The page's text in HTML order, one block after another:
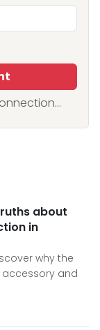
about
in
why the
accessory and